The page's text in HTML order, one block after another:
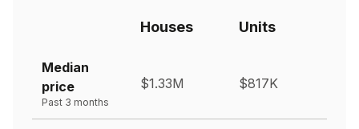
Houses Units
Median
price
Past 3 months
$1.33M $817K